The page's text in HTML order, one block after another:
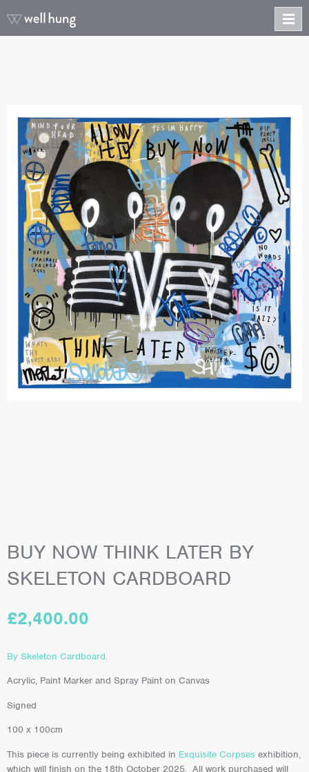
BUY NOW THINK LATER BY
SKELETON CARDBOARD
£2,400.00
By Skeleton Cardboard.
Acrylic, Paint Marker and Spray Paint on Canvas
Signed
100 x 100cm
This piece is currently being exhibited in Exquisite Corpses exhibition,
which will finish on the 18th October 2025. All work purchased will